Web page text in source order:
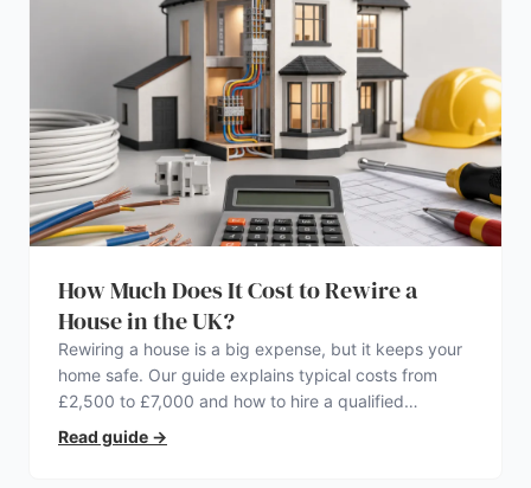
How Much Does It Cost to Rewire a
House in the UK?
Rewiring a house is a big expense, but it keeps your
home safe. Our guide explains typical costs from
£2,500 to £7,000 and how to hire a qualified
electrician.
Read guide →